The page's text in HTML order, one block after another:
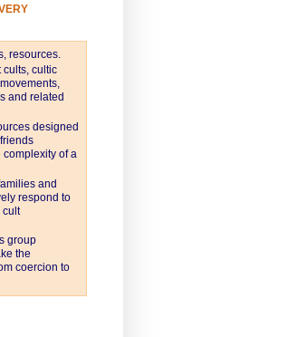
resources.
cults, cultic
and related
designed
of a
and
respond to
cult
group
the
coercion to